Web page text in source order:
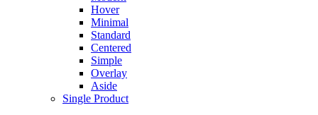
Hover
Minimal
Standard
Centered
Simple
Overlay
Aside
Single Product